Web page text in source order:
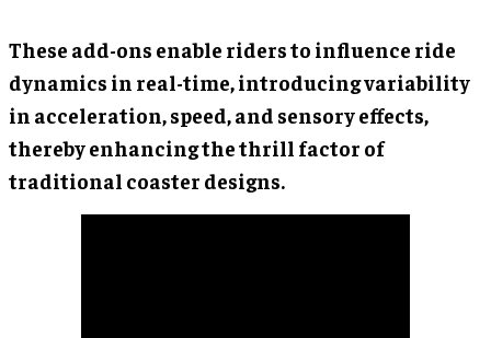
These add-ons enable riders to influence ride
dynamics in real-time, introducing variability
in acceleration, speed, and sensory effects,
thereby enhancing the thrill factor of
traditional coaster designs.